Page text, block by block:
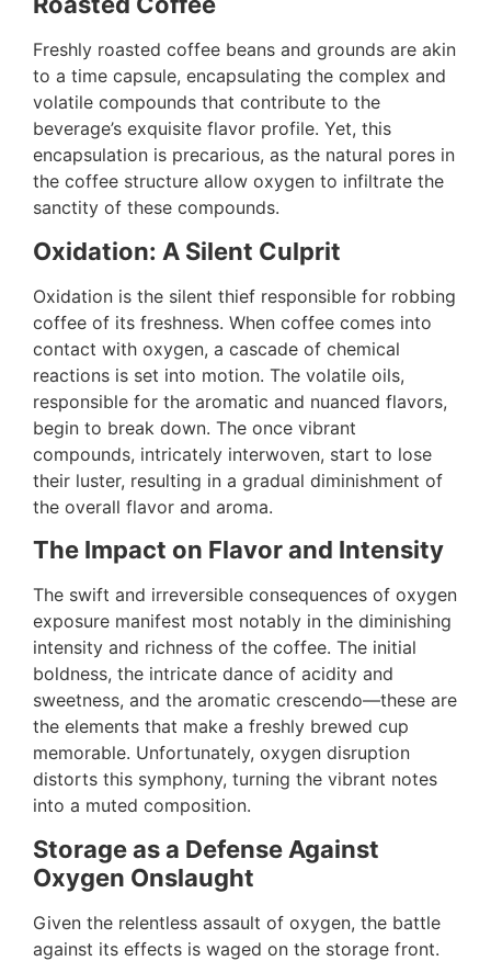
Freshly roasted coffee beans and grounds are akin
to a time capsule, encapsulating the complex and
volatile compounds that contribute to the
beverage’s exquisite flavor profile. Yet, this
encapsulation is precarious, as the natural pores in
the coffee structure allow oxygen to infiltrate the
sanctity of these compounds.
Oxidation: A Silent Culprit
Oxidation is the silent thief responsible for robbing
coffee of its freshness. When coffee comes into
contact with oxygen, a cascade of chemical
reactions is set into motion. The volatile oils,
responsible for the aromatic and nuanced flavors,
begin to break down. The once vibrant
compounds, intricately interwoven, start to lose
their luster, resulting in a gradual diminishment of
the overall flavor and aroma.
The Impact on Flavor and Intensity
The swift and irreversible consequences of oxygen
exposure manifest most notably in the diminishing
intensity and richness of the coffee. The initial
boldness, the intricate dance of acidity and
sweetness, and the aromatic crescendo—these are
the elements that make a freshly brewed cup
memorable. Unfortunately, oxygen disruption
distorts this symphony, turning the vibrant notes
into a muted composition.
Storage as a Defense Against
Oxygen Onslaught
Given the relentless assault of oxygen, the battle
against its effects is waged on the storage front.